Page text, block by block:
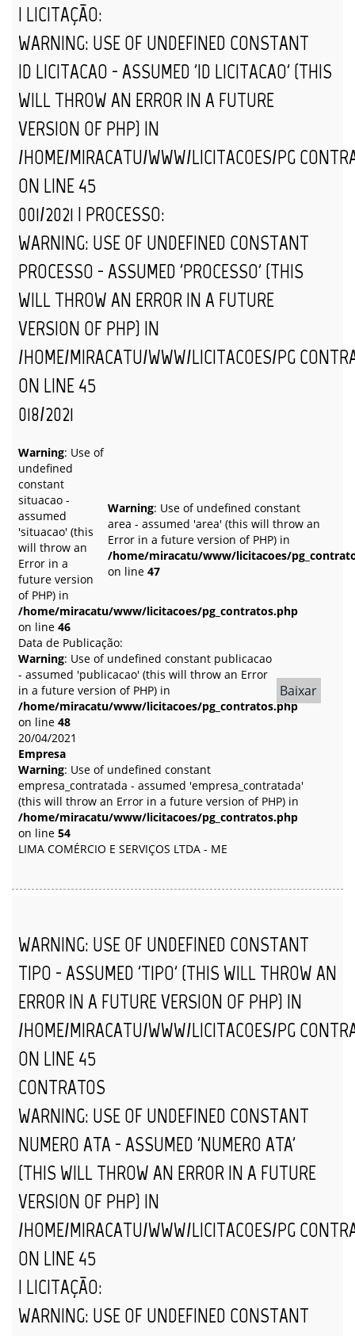
| LICITAÇÃO:
WARNING: USE OF UNDEFINED CONSTANT
ID_LICITACAO - ASSUMED 'ID_LICITACAO' (THIS
WILL THROW AN ERROR IN A FUTURE
VERSION OF PHP) IN
/HOME/MIRACATU/WWW/LICITACOES/
ON LINE45
001/2021 | PROCESSO:
WARNING: USE OF UNDEFINED CONSTANT
PROCESSO - ASSUMED 'PROCESSO' (THIS
WILL THROW AN ERROR IN A FUTURE
VERSION OF PHP) IN
/HOME/MIRACATU/WWW/LICITACOES/
ON LINE45
018/2021
Warning: Use of
undefined
constant
situacao -
assumed
'situacao' (this
will throw an
Error in a
future version
of PHP) in
/home/miracatu/www/licitacoes/pg_contratos.php
on line 46
Warning: Use of undefined constant
area - assumed 'area' (this will throw an
Error in a future version of PHP) in
/home/miracatu/www/licitacoes/
on line 47
Data de Publicação:
Warning: Use of undefined constant publicacao
- assumed 'publicacao' (this will throw an Error
in a future version of PHP) in
/home/miracatu/www/licitacoes/pg_contratos.php
on line 48
20/04/2021
Baixar
Empresa
Warning: Use of undefined constant
empresa_contratada - assumed 'empresa_contratada'
(this will throw an Error in a future version of PHP) in
/home/miracatu/www/licitacoes/pg_contratos.php
on line 54
LIMA COMÉRCIO E SERVIÇOS LTDA - ME
WARNING: USE OF UNDEFINED CONSTANT
TIPO - ASSUMED 'TIPO' (THIS WILL THROW AN
ERROR IN A FUTURE VERSION OF PHP) IN
/HOME/MIRACATU/WWW/LICITACOES/
ON LINE45
CONTRATOS
WARNING: USE OF UNDEFINED CONSTANT
NUMERO_ATA - ASSUMED 'NUMERO_ATA'
(THIS WILL THROW AN ERROR IN A FUTURE
VERSION OF PHP) IN
/HOME/MIRACATU/WWW/LICITACOES/
ON LINE45
| LICITAÇÃO:
WARNING: USE OF UNDEFINED CONSTANT